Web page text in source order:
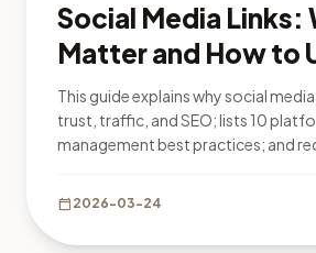
Social Media Links:
Matter and How to
Effectively
This guide explains why social
trust, traffic, and SEO; lists 10
management best practices; and
calendar_today 2026-03-24